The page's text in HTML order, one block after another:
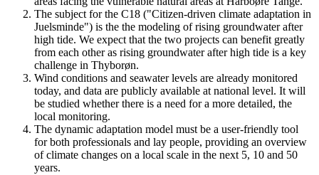
The subject for the C18 ("Citizen-driven climate adaptation in
Juelsminde") is the the modeling of rising groundwater after
high tide. We expect that the two projects can benefit greatly
from each other as rising groundwater after high tide is a key
challenge in Thyborøn.
Wind conditions and seawater levels are already monitored
today, and data are publicly available at national level. It will
be studied whether there is a need for a more detailed, the
local monitoring.
The dynamic adaptation model must be a user-friendly tool
for both professionals and lay people, providing an overview
of climate changes on a local scale in the next 5, 10 and 50
years.